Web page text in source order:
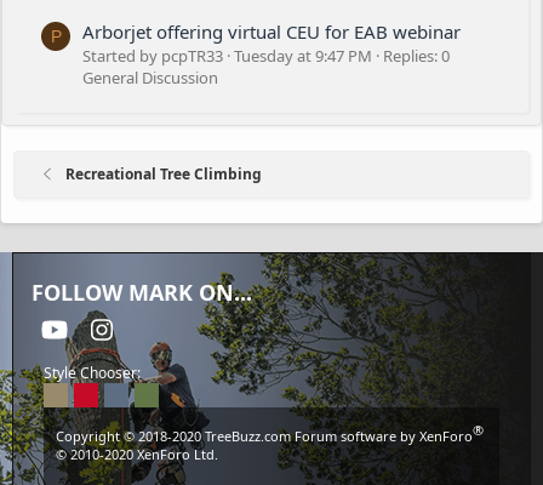
P Arborjet offering virtual CEU for EAB webinar
Started by pcpTR33 Tuesday at 9:47 PM
Replies: 0
General Discussion
Recreational Tree Climbing
FOLLOW MARK ON...
youtubeInstagram
Style Chooser:
Copyright © 2018-2020TreeBuzz.com Forum software by XenForo®
© 2010-2020 XenForo Ltd.